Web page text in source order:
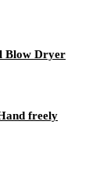
Blow Dryer
freely